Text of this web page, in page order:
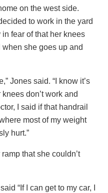
on the west side.
to work in the yard
fear of that her knees
she goes up and
Jones said. “I know it’s
don’t work and
I said if that handrail
most of my weight
hurt.”
that she couldn’t
“If I can get to my car, I